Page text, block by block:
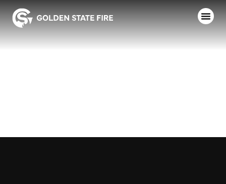
FRESNO CITY